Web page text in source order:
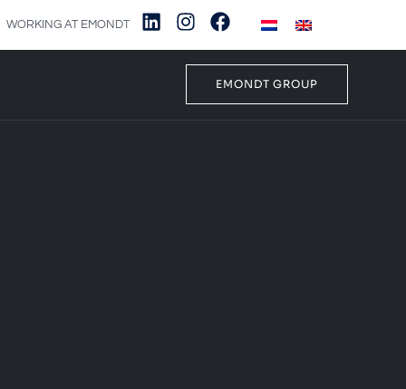
WORKING AT EMONDT
EMONDT GROUP